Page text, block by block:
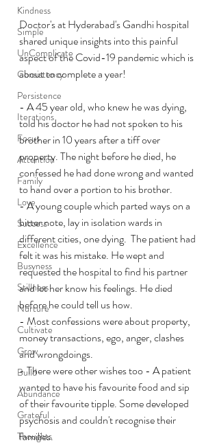
Kindness
Simple
UnComplicate
Consistency
Persistence
Iterations
Focus
Attention
Family
Love
Success
Excellence
Busyness
Stillness
Nurture
Cultivate
Grow
Build
Abundance
Grateful
Thoughts
Doctor's at Hyderabad's Gandhi hospital
shared unique insights into this painful
aspect of the Covid-19 pandemic which is
about to complete a year!
- A 45 year old, who knew he was dying,
told his doctor he had not spoken to his
brother in 10 years after a tiff over
property. The night before he died, he
confessed he had done wrong and wanted
to hand over a portion to his brother.
- A young couple which parted ways on a
bitter note, lay in isolation wards in
different cities, one dying.  The patient had
felt it was his mistake. He wept and
requested the hospital to find his partner
and let her know his feelings. He died
before he could tell us how.
- Most confessions were about property,
money transactions, ego, anger, clashes
and wrongdoings.
- There were other wishes too - A patient
wanted to have his favourite food and sip
of their favourite tipple. Some developed
psychosis and couldn't recognise their
families.